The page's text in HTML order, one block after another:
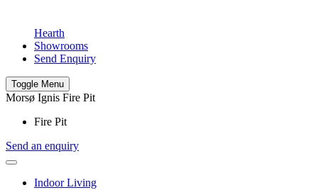
Hearth
Showrooms
Send Enquiry
Toggle Menu
Morsø Ignis Fire Pit
Fire Pit
Send an enquiry
Indoor Living